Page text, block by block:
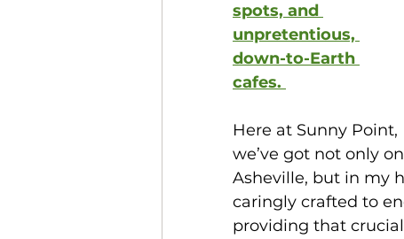
spots, and
unpretentious,
down-to-Earth
cafes.
Here at Sunny Point,
we’ve got not only
Asheville, but in my
caringly crafted to
providing that